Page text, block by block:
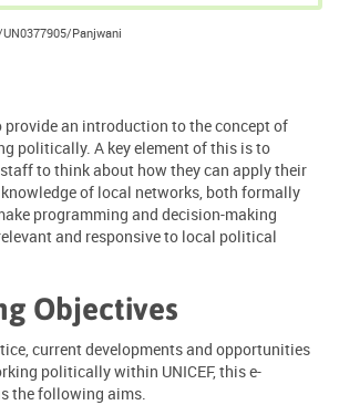
Panjwani
provide an introduction to the concept of
politically. A key element of this is to
staff to think about how they can apply their
of local networks, both formally
programming and decision-making
and responsive to local political
Objectives
current developments and opportunities
politically within UNICEF, this e-
the following aims.